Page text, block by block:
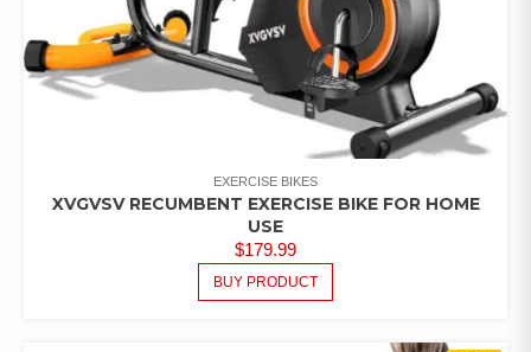
EXERCISE BIKES
XVGVSV RECUMBENT EXERCISE BIKE FOR HOME
USE
$179.99
BUY PRODUCT